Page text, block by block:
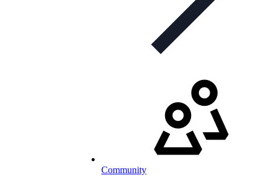
Community